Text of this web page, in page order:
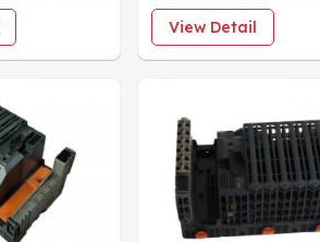
Touch Screen
Ethernet
View Detail